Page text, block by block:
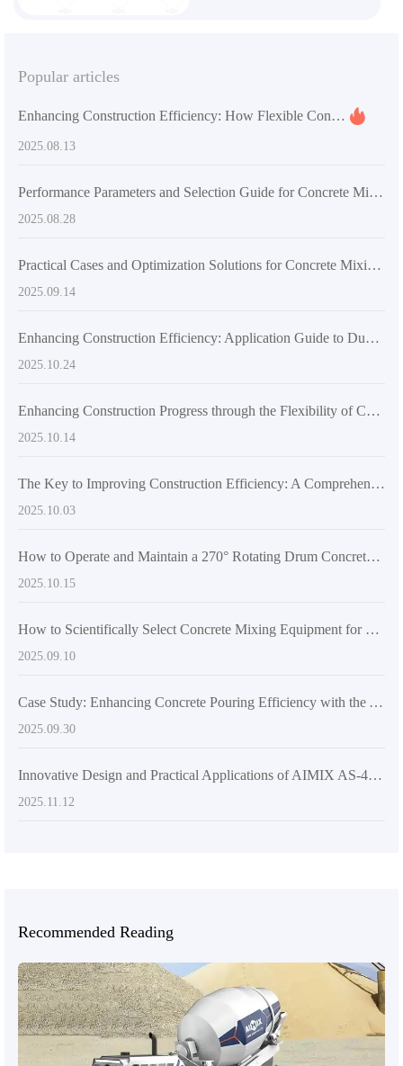
Popular articles
Enhancing Construction Efficiency: How Flexible Concrete Mixers Impact Project Timelines and Costs
2025.08.13
Performance Parameters and Selection Guide for Concrete Mixing Equipment in Overseas Construction Projects
2025.08.28
Practical Cases and Optimization Solutions for Concrete Mixing Equipment Selection in Large and Medium-sized Construction Projects
2025.09.14
Enhancing Construction Efficiency: Application Guide to Dual Helix Mixing Systems in Large-Scale Projects
2025.10.24
Enhancing Construction Progress through the Flexibility of Concrete Mixers: Case Studies and Data Analysis
2025.10.14
The Key to Improving Construction Efficiency: A Comprehensive Analysis of the High-Flexibility Design of Mixer Trucks
2025.10.03
How to Operate and Maintain a 270° Rotating Drum Concrete Mixer: A Practical Guide for Construction Efficiency
2025.10.15
How to Scientifically Select Concrete Mixing Equipment for Large and Medium-Scale Construction Projects: A Comprehensive Technical Guide
2025.09.10
Case Study: Enhancing Concrete Pouring Efficiency with the AS-2.6 Self-Loading Mixer Truck in Challenging Construction Sites
2025.09.30
Innovative Design and Practical Applications of AIMIX AS-4.0 Self-Loading Concrete Mixer Truck
2025.11.12
Recommended Reading